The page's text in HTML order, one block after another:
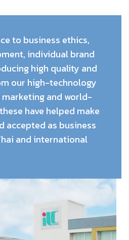
to business ethics,
individual brand
high quality and
our high-technology
and world-
have helped make
accepted as business
and international